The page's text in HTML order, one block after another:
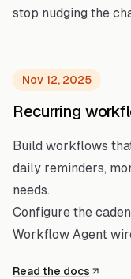
stop nudging the
Nov 12, 2025
Recurring
Build workflows
daily reminders,
needs.
Configure the
Workflow Agent
Read the docs